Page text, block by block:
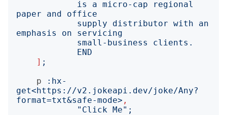
END
] ;
p
: hx-
get<https://v2.jokeapi.dev/joke/Any?
format=txt&safe-mode> ,
" Click Me";